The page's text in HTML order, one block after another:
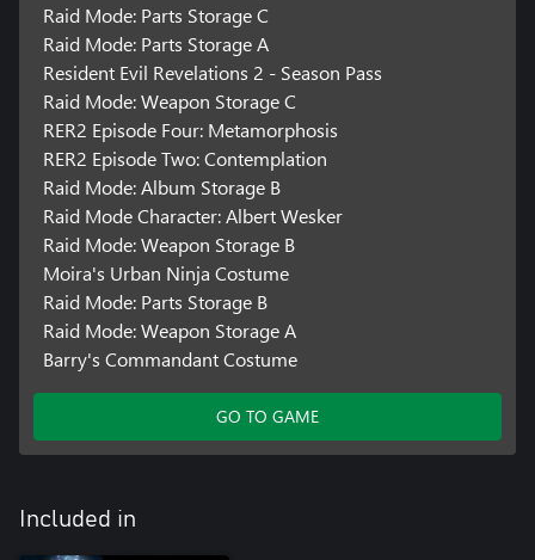
Raid Mode: Parts Storage C
Raid Mode: Parts Storage A
Resident Evil Revelations 2 - Season Pass
Raid Mode: Weapon Storage C
RER2 Episode Four: Metamorphosis
RER2 Episode Two: Contemplation
Raid Mode: Album Storage B
Raid Mode Character: Albert Wesker
Raid Mode: Weapon Storage B
Moira's Urban Ninja Costume
Raid Mode: Parts Storage B
Raid Mode: Weapon Storage A
Barry's Commandant Costume
GO TO GAME
Included in